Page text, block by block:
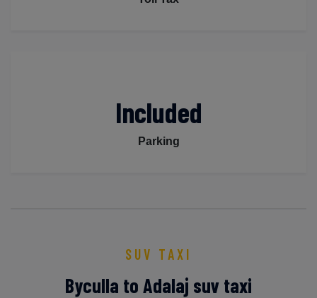
Included
Parking
SUV TAXI
Byculla to Adalaj suv taxi